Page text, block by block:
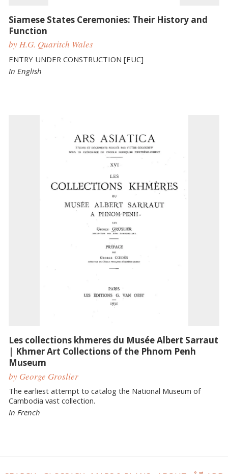
Siamese States Ceremonies: Their History and
Function
by H.G. Quaritch Wales
ENTRY UNDER CONSTRUCTION [EUC]
In English
Les collections khmeres du Musée Albert Sarraut
| Khmer Art Collections of the Phnom Penh
Museum
by George Groslier
The earliest attempt to catalog the National Museum of
Cambodia vast collection.
In French